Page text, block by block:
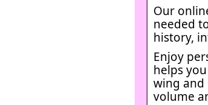
Our
needed
history,
Enjoy
helps
wing and
volume